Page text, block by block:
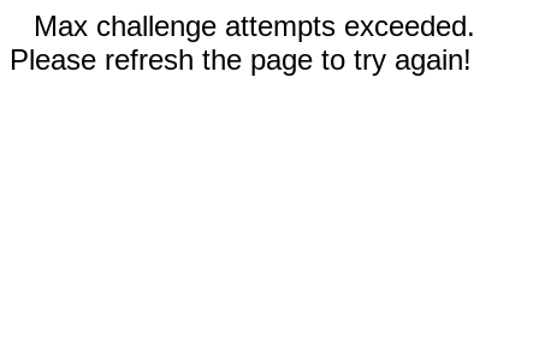
Max challenge attempts exceeded.
Please refresh the page to try again!